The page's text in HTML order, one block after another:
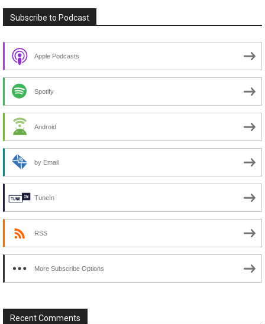
Subscribe to Podcast
Apple Podcasts
Spotify
Android
by Email
TuneIn
RSS
More Subscribe Options
Recent Comments